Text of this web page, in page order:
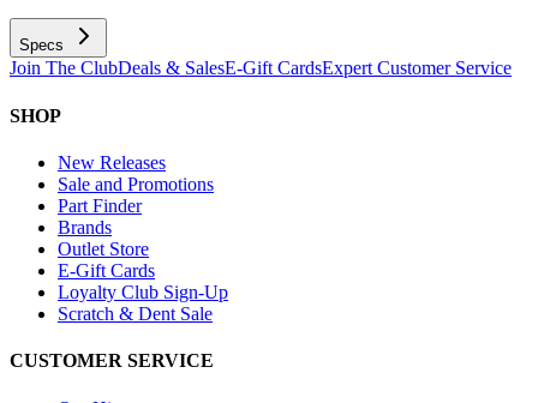
Specs
Join The ClubDeals & SalesE-Gift CardsExpert Customer Service
SHOP
New Releases
Sale and Promotions
Part Finder
Brands
Outlet Store
E-Gift Cards
Loyalty Club Sign-Up
Scratch & Dent Sale
CUSTOMER SERVICE